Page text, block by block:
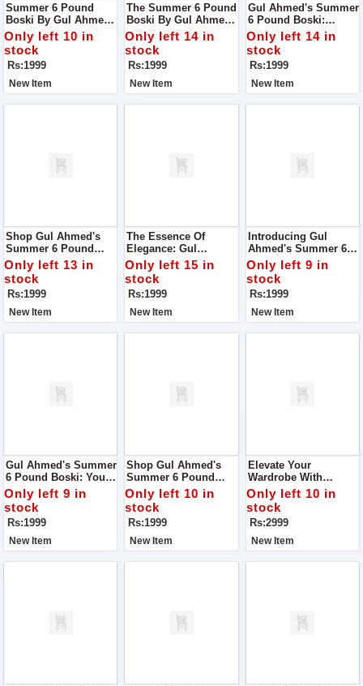
Summer 6 Pound
Boski By Gul Ahmed:
Your Ultimate Fabric
Choice For The
Season
Only left 10 in
stock
Rs:1999
New Item
The Summer 6 Pound
Boski By Gul Ahmed:
Elevate Your
Wardrobe With
Unmatched Quality
Only left 14 in
stock
Rs:1999
New Item
Gul Ahmed's Summer
6 Pound Boski:
Elevate Your Style
With Unparalleled
Quality
Only left 14 in
stock
Rs:1999
New Item
Shop Gul Ahmed's
Summer 6 Pound
Boski: Elevate Your
Style With
Unparalleled Quality
Only left 13 in
stock
Rs:1999
New Item
The Essence Of
Elegance: Gul
Ahmed's Summer 6
Pound Boski
Only left 15 in
stock
Rs:1999
New Item
Introducing Gul
Ahmed's Summer 6
Pound Boski: Your
Gateway To Elegance!
Only left 9 in
stock
Rs:1999
New Item
Gul Ahmed's Summer
6 Pound Boski: Your
Gateway To Elegance!
Only left 9 in
stock
Rs:1999
New Item
Shop Gul Ahmed's
Summer 6 Pound
Boski: Your Ultimate
Style Companion!
Only left 10 in
stock
Rs:1999
New Item
Elevate Your
Wardrobe With
Women Unstitch
Monar's Self Lining
Fabric Collection
Only left 10 in
stock
Rs:2999
New Item